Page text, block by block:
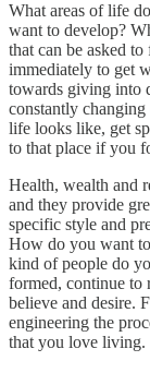
What areas of life
want to develop?
that can be asked
immediately to get
towards giving into
constantly
life looks like, get
to that place if you
Health, wealth and
and they provide
specific style and
How do you want
kind of people do
formed, continue to
believe and desire.
engineering the
that you love living.